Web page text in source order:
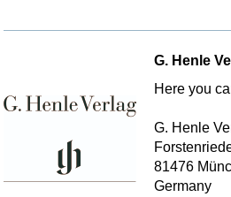
G. Henle
Here you
G. Henle
81476
Germany